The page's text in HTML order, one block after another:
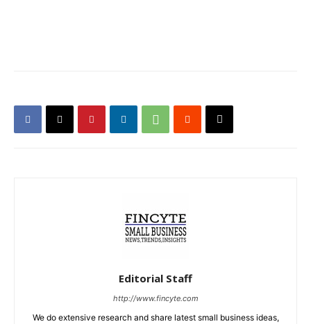
Editorial Staff
http://www.fincyte.com
We do extensive research and share latest small business ideas,